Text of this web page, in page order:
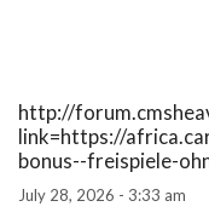
http://
link=https://
bonus-️-freispiele-
July 28, 2026 - 3:33 am